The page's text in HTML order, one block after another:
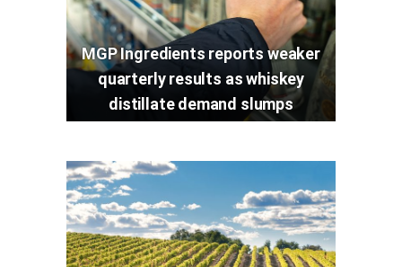
MGP Ingredients reports weaker
quarterly results as whiskey
distillate demand slumps